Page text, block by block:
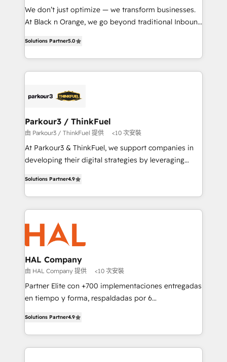
but small enough to listen. Our Services: HubSpot
implementations & data migration Custom AI agents
Website design Let’s turn your CRM into your growth
engine!
We don’t just optimize — we transform businesses.
At Black n Orange, we go beyond traditional Inbound
BOOMS and BOOST. Together, they form a powerful
combination that has driven success for over 800
businesses worldwide. As Elite HubSpot Partners, we
strategies that integrate data-driven marketing,
companies scale faster and smarter. 🔹 BOOMS:
Demand generation for all your buyers With BOOMS,
you invest in 100% of your buyers, accelerating your
growth and positioning yourself as an undisputed
transformation process A methodology designed to
implement HubSpot effectively and optimize your
record of business transformation, our growth-first
approach has helped brands dominate their
Solutions Partner5.0
Parkour3 / ThinkFuel
由 Parkour3 / ThinkFuel 提供 <10 次安裝
At Parkour3 & ThinkFuel, we support companies in
developing their digital strategies by leveraging
sales processes to generate growth. Our offer spans
from Strategy to Operations. We specialize in CRM
onboarding and implementation, web design, sales
& marketing automation, and digital marketing. With
extensive experience working with tech companies
and manufacturers since 2002, we are committed to
empowering our clients and developing their
autonomy. Get to grips with HubSpot through
guided implementation and seamless integration of
the CRM platform into your digital ecosystem. Would
marketing strategy? We'll provide support tailored
to your needs and sales objectives. With 125+
Solutions Partner4.9
HAL Company
由 HAL Company 提供 <10 次安裝
Partner Elite con +700 implementaciones entregadas
en tiempo y forma, respaldadas por 6
Certified Trainers avalados por HubSpot Academy.
Acompañamos a las empresas en cada etapa de su
crecimiento integrando estrategia, tecnología y
Solutions Partner4.9